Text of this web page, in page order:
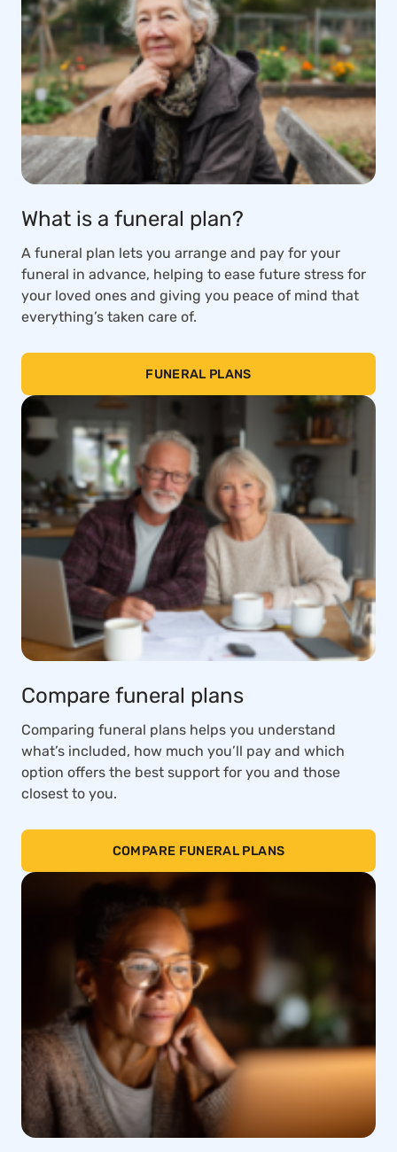
What is a funeral plan?
A funeral plan lets you arrange and pay for your
funeral in advance, helping to ease future stress for
your loved ones and giving you peace of mind that
everything’s taken care of.
FUNERAL PLANS
Compare funeral plans
Comparing funeral plans helps you understand
what’s included, how much you’ll pay and which
option offers the best support for you and those
closest to you.
COMPARE FUNERAL PLANS